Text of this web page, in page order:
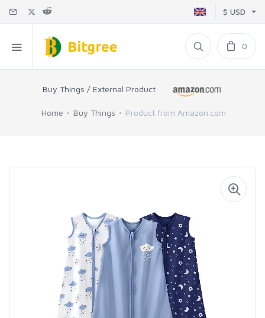
$ USD
0
Buy Things / External Product
Home Buy Things Product from Amazon.com